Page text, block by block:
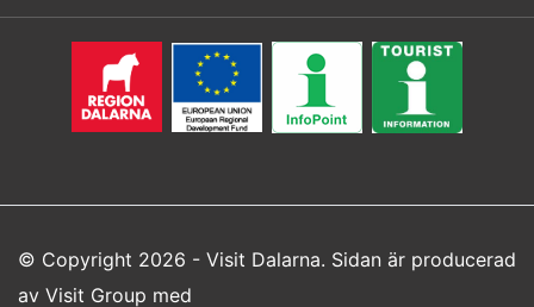
© Copyright 2026 - Visit Dalarna. Sidan är producerad
av Visit Group med